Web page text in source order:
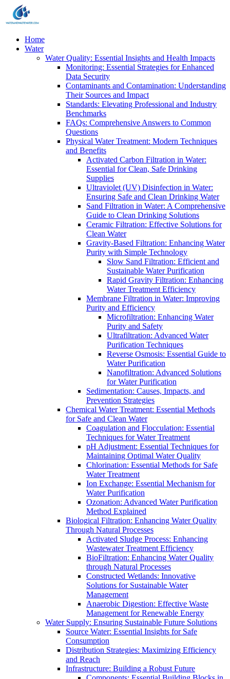
Home
Water
Water Quality: Essential Insights and Health Impacts
Monitoring: Essential Strategies for Enhanced
Data Security
Contaminants and Contamination: Understanding
Their Sources and Impact
Standards: Elevating Professional and Industry
Benchmarks
FAQs: Comprehensive Answers to Common
Questions
Physical Water Treatment: Modern Techniques
and Benefits
Activated Carbon Filtration in Water:
Essential for Clean, Safe Drinking
Supplies
Ultraviolet (UV) Disinfection in Water:
Ensuring Safe and Clean Drinking Water
Sand Filtration in Water: A Comprehensive
Guide to Clean Drinking Solutions
Ceramic Filtration: Effective Solutions for
Clean Water
Gravity-Based Filtration: Enhancing Water
Purity with Simple Technology
Slow Sand Filtration: Efficient and
Sustainable Water Purification
Rapid Gravity Filtration: Enhancing
Water Treatment Efficiency
Membrane Filtration in Water: Improving
Purity and Efficiency
Microfiltration: Enhancing Water
Purity and Safety
Ultrafiltration: Advanced Water
Purification Techniques
Reverse Osmosis: Essential Guide to
Water Purification
Nanofiltration: Advanced Solutions
for Water Purification
Sedimentation: Causes, Impacts, and
Prevention Strategies
Chemical Water Treatment: Essential Methods
for Safe and Clean Water
Coagulation and Flocculation: Essential
Techniques for Water Treatment
pH Adjustment: Essential Techniques for
Maintaining Optimal Water Quality
Chlorination: Essential Methods for Safe
Water Treatment
Ion Exchange: Essential Mechanism for
Water Purification
Ozonation: Advanced Water Purification
Method Explained
Biological Filtration: Enhancing Water Quality
Through Natural Processes
Activated Sludge Process: Enhancing
Wastewater Treatment Efficiency
BioFiltration: Enhancing Water Quality
through Natural Processes
Constructed Wetlands: Innovative
Solutions for Sustainable Water
Management
Anaerobic Digestion: Effective Waste
Management for Renewable Energy
Water Supply: Ensuring Sustainable Future Solutions
Source Water: Essential Insights for Safe
Consumption
Distribution Strategies: Maximizing Efficiency
and Reach
Infrastructure: Building a Robust Future